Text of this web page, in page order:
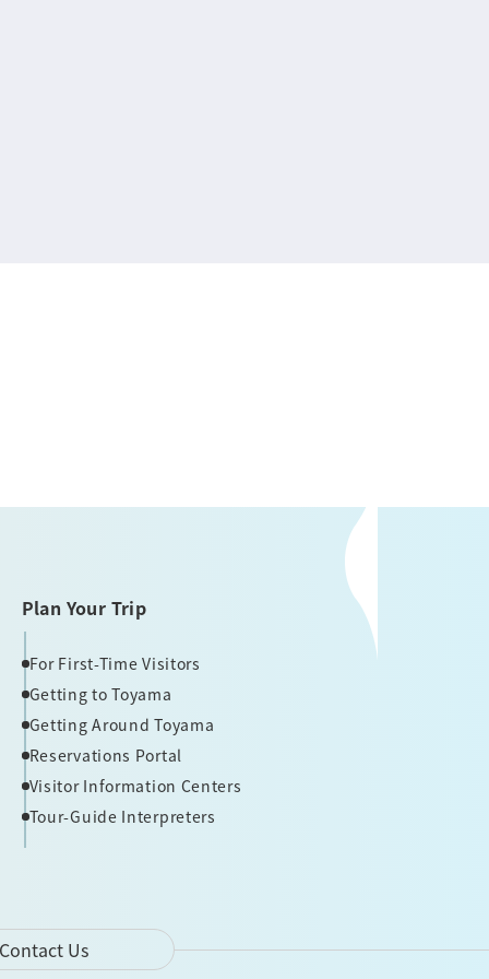
Plan Your Trip
For First-Time Visitors
Getting to Toyama
Getting Around Toyama
Reservations Portal
Visitor Information Centers
Tour-Guide Interpreters
Contact Us